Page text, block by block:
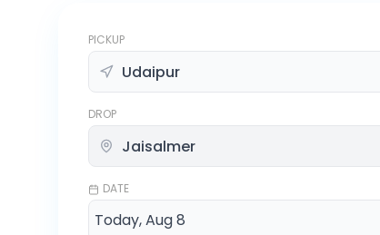
PICKUP
DROP
DATE